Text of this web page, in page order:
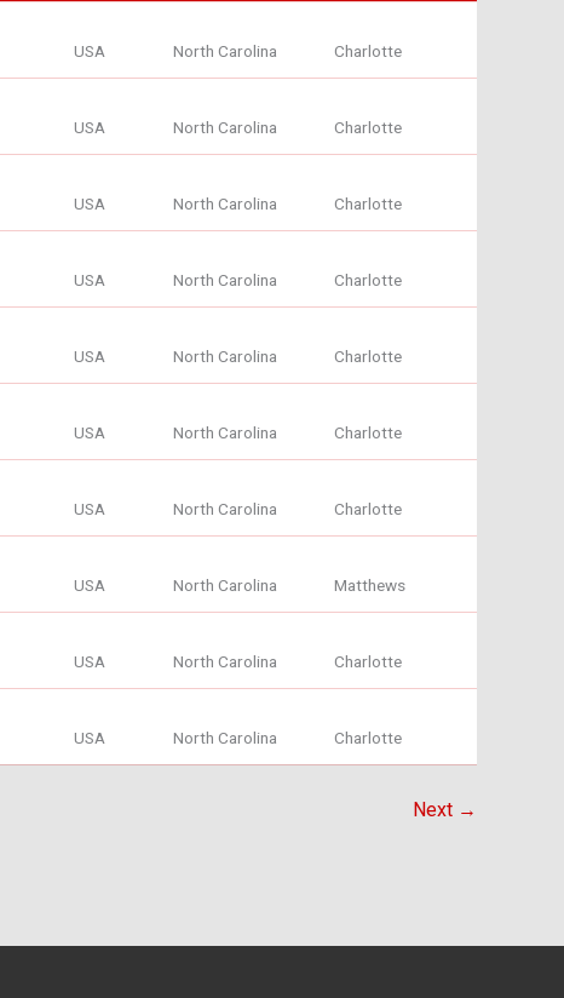
USA North Carolina Charlotte
USA North Carolina Charlotte
USA North Carolina Charlotte
USA North Carolina Charlotte
USA North Carolina Charlotte
USA North Carolina Charlotte
USA North Carolina Charlotte
USA North Carolina Matthews
USA North Carolina Charlotte
USA North Carolina Charlotte
Next →